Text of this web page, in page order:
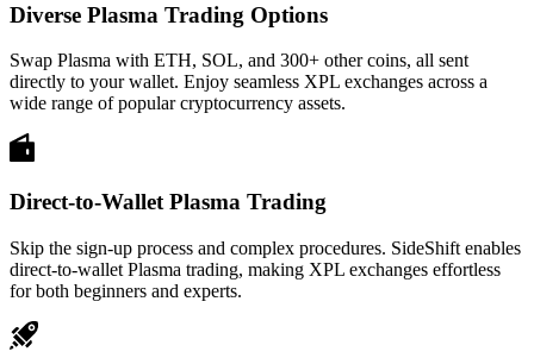
Diverse Plasma Trading Options
Swap Plasma with ETH, SOL, and 300+ other coins, all sent
directly to your wallet. Enjoy seamless XPL exchanges across a
wide range of popular cryptocurrency assets.
Direct-to-Wallet Plasma Trading
Skip the sign-up process and complex procedures. SideShift enables
direct-to-wallet Plasma trading, making XPL exchanges effortless
for both beginners and experts.